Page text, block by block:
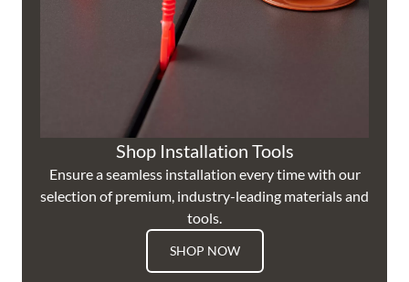
Shop Installation Tools
Ensure a seamless installation every time with our
selection of premium, industry-leading materials and
tools.
SHOP NOW